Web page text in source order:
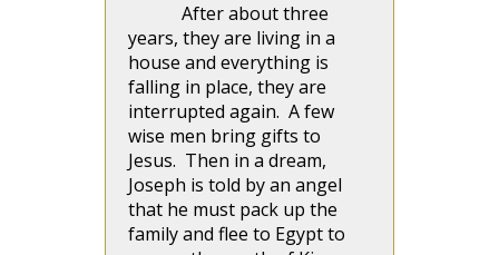
After about three
years, they are living in a
house and everything is
falling in place, they are
interrupted again. A few
wise men bring gifts to
Jesus. Then in a dream,
Joseph is told by an angel
that he must pack up the
family and flee to Egypt to